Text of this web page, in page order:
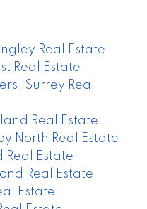
Real Estate
Real Estate
Surrey Real
Real Estate
North Real Estate
Real Estate
Real Estate
Estate